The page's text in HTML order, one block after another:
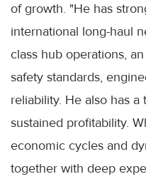
of growth. "He has
international long-haul
class hub operations,
safety standards,
reliability. He also has
sustained profitability.
economic cycles and
together with deep